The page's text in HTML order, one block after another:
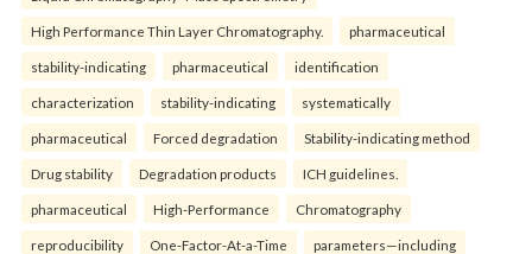
High Performance Thin Layer Chromatography. pharmaceutical
stability-indicating pharmaceutical identification
characterization stability-indicating systematically
pharmaceutical Forced degradation Stability-indicating method
Drug stability Degradation products ICH guidelines.
pharmaceutical High-Performance Chromatography
reproducibility One-Factor-At-a-Time parameters—including